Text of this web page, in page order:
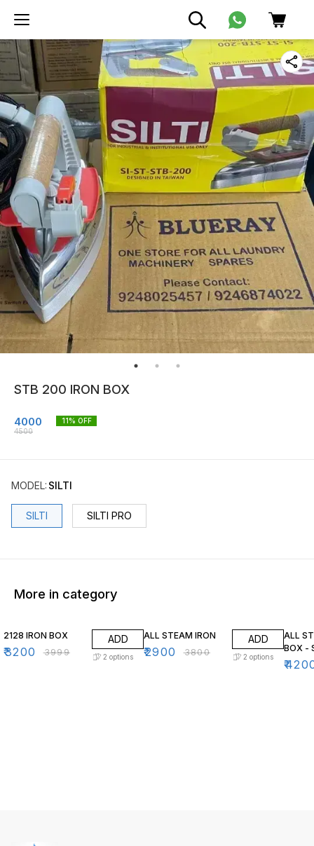
STB 200 IRON BOX
4000
4500
11% OFF
MODEL: SILTI
SILTI SILTI PRO
More in category
2128 IRON BOX
₹3200 ₹3999
ADD
2 options
ALL STEAM IRON
₹2900 ₹3800
ADD
2 options
ALL
BOX -
₹